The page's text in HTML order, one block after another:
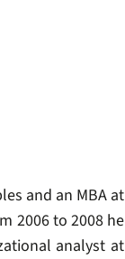
and an MBA at
2006 to 2008 he
analyst at